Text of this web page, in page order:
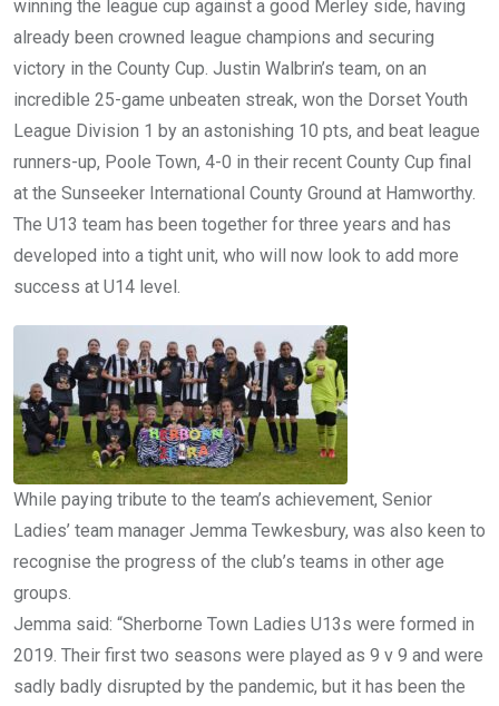
winning the league cup against a good Merley side, having
already been crowned league champions and securing
victory in the County Cup. Justin Walbrin’s team, on an
incredible 25-game unbeaten streak, won the Dorset Youth
League Division 1 by an astonishing 10 pts, and beat league
runners-up, Poole Town, 4-0 in their recent County Cup final
at the Sunseeker International County Ground at Hamworthy.
The U13 team has been together for three years and has
developed into a tight unit, who will now look to add more
success at U14 level.
While paying tribute to the team’s achievement, Senior
Ladies’ team manager Jemma Tewkesbury, was also keen to
recognise the progress of the club’s teams in other age
groups.
Jemma said: “Sherborne Town Ladies U13s were formed in
2019. Their first two seasons were played as 9 v 9 and were
sadly badly disrupted by the pandemic, but it has been the